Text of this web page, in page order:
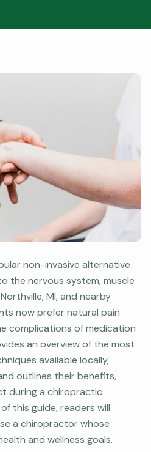
non-invasive alternative
the nervous system, muscle
MI, and nearby
now prefer natural pain
complications of medication
an overview of the most
available locally,
outlines their benefits,
during a chiropractic
this guide, readers will
a chiropractor whose
and wellness goals.